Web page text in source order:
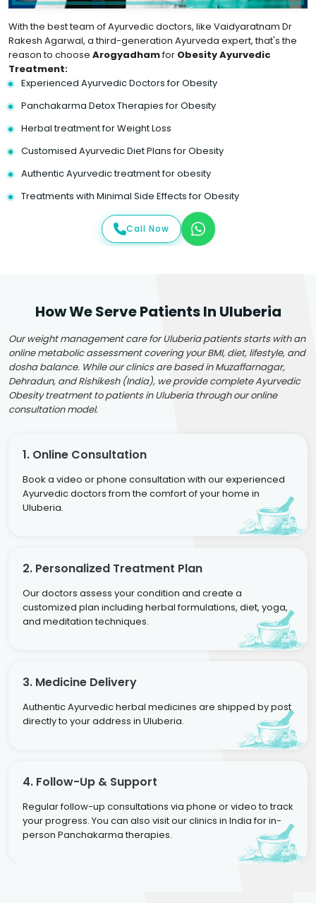
With the best team of Ayurvedic doctors, like Vaidyaratnam Dr
Rakesh Agarwal, a third-generation Ayurveda expert, that's the
reason to choose Arogyadhamfor Obesity Ayurvedic
Treatment:
Experienced Ayurvedic Doctors for Obesity
Panchakarma Detox Therapies for Obesity
Herbal treatment for Weight Loss
Customised Ayurvedic Diet Plans for Obesity
Authentic Ayurvedic treatment for obesity
Treatments with Minimal Side Effects for Obesity
Call Now
How We Serve Patients In Uluberia
Our weight management care for Uluberia patients starts with an
online metabolic assessment covering your BMI, diet, lifestyle, and
dosha balance. While our clinics are based in Muzaffarnagar,
Dehradun, and Rishikesh (India), we provide complete Ayurvedic
Obesity treatment to patients in Uluberia through our online
consultation model.
1. Online Consultation
Book a video or phone consultation with our experienced
Ayurvedic doctors from the comfort of your home in
Uluberia.
2. Personalized Treatment Plan
Our doctors assess your condition and create a
customized plan including herbal formulations, diet, yoga,
and meditation techniques.
3. Medicine Delivery
Authentic Ayurvedic herbal medicines are shipped by post
directly to your address in Uluberia.
4. Follow-Up & Support
Regular follow-up consultations via phone or video to track
your progress. You can also visit our clinics in India for in-
person Panchakarma therapies.